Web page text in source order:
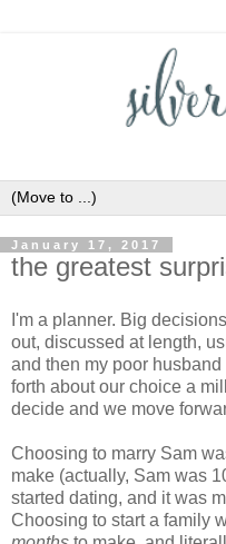
January 17, 2017
the greatest
I'm a planner. Big
out, discussed at length,
and then my poor
forth about our choice a
decide and we move
Choosing to marry Sam
make (actually, Sam was
started dating, and it was
Choosing to start a family